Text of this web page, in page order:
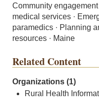
Community
medical services ·
paramedics · Planning
resources · Maine
Related Content
Organizations (1)
Rural Health